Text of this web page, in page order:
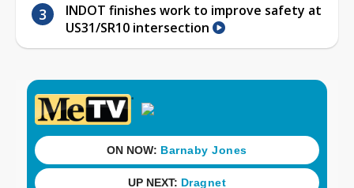
INDOT finishes work to improve safety at
US31/SR10 intersection